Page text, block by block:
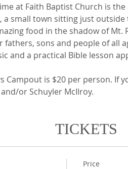
at Faith Baptist Church is the
small town sitting just
food in the shadow of Mt.
fathers, sons and people of all
and a practical Bible lesson
Campout is $20 per person. If
or Schuyler McIlroy.
TICKETS
Price